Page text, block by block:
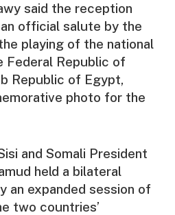
said the reception
official salute by the
playing of the national
Federal Republic of
Republic of Egypt,
photo for the
and Somali President
held a bilateral
an expanded session of
two countries’